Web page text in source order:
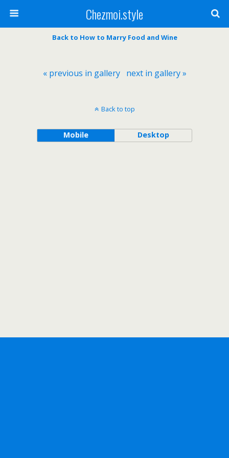
Chezmoi.style
Back to How to Marry Food and Wine
« previous in gallery next in gallery »
Back to top
Mobile Desktop